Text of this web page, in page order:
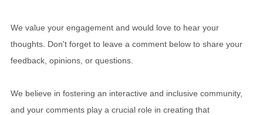
We value your engagement and would love to hear your
thoughts. Don't forget to leave a comment below to share your
feedback, opinions, or questions.
We believe in fostering an interactive and inclusive community,
and your comments play a crucial role in creating that